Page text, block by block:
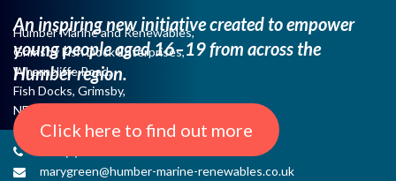
An inspiring new initiative created to empower
youngpeople aged 16–19 from across the
Humber region.
Click here to find out more
Humber Marine and Renewables,
Grimsby Fish Dock Enterprises,
Wharncliffe Road,
Fish Docks, Grimsby,
NE Lincs, DN31 3QJ
marygreen@humber-marine-renewables.co.uk